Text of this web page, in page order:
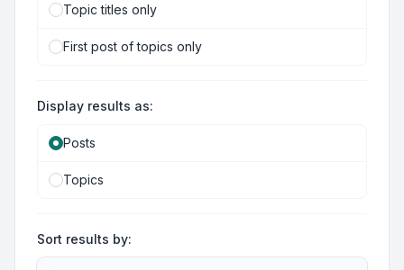
Topic titles only
First post of topics only
Display results as:
Posts
Topics
Sort results by: